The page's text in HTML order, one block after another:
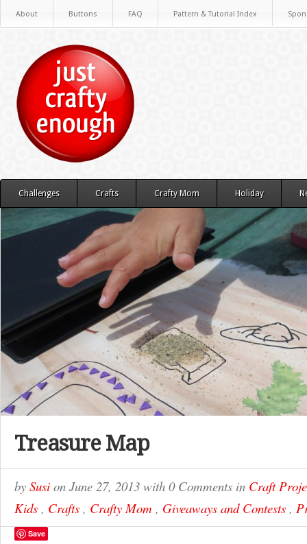
About Buttons FAQ Pattern & Tutorial Index
Challenges Crafts Crafty Mom Holiday
Treasure Map
by Susi on June 27, 2013 with 0 Comments in Craft
Kids , Crafts , Crafty Mom , Giveaways and Contests ,
Save